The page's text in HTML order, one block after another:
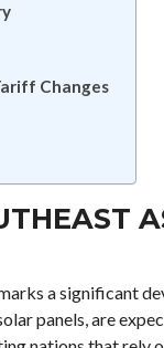
Changes
a significant
panels, are